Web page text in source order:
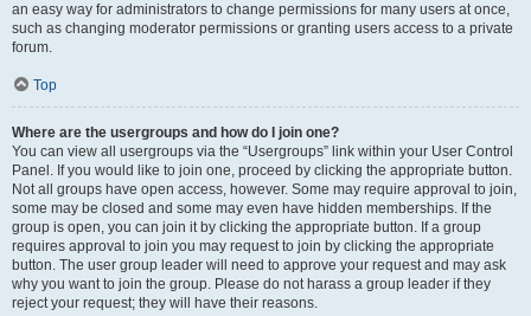
an easy way for administrators to change permissions for many users at once,
such as changing moderator permissions or granting users access to a private
forum.
Top
Where are the usergroups and how do I join one?
You can view all usergroups via the “Usergroups” link within your User Control
Panel. If you would like to join one, proceed by clicking the appropriate button.
Not all groups have open access, however. Some may require approval to join,
some may be closed and some may even have hidden memberships. If the
group is open, you can join it by clicking the appropriate button. If a group
requires approval to join you may request to join by clicking the appropriate
button. The user group leader will need to approve your request and may ask
why you want to join the group. Please do not harass a group leader if they
reject your request; they will have their reasons.